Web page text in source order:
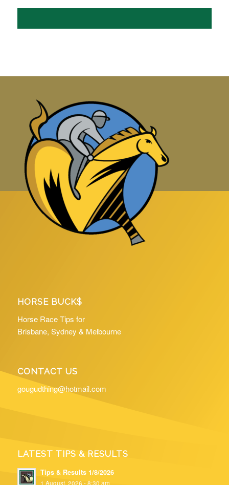
HORSE BUCK$
Horse Race Tips for
Brisbane, Sydney & Melbourne
CONTACT US
gougudthing@hotmail.com
LATEST TIPS & RESULTS
Tips & Results 1/8/2026
1 August, 2026 - 8:30 am